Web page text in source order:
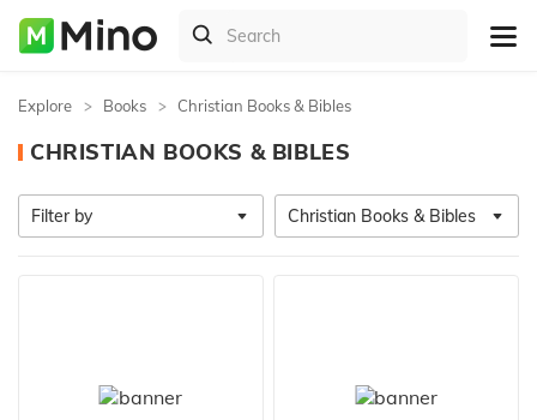
Explore Books Christian Books & Bibles
CHRISTIAN BOOKS & BIBLES
Filter by Christian Books & Bibles